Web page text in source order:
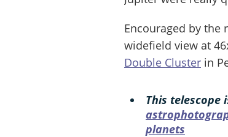
Encouraged by the
widefield view at
Double Cluster in
This telescope
planets